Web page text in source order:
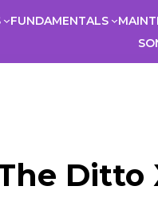
FUNDAMENTALS
Ditto